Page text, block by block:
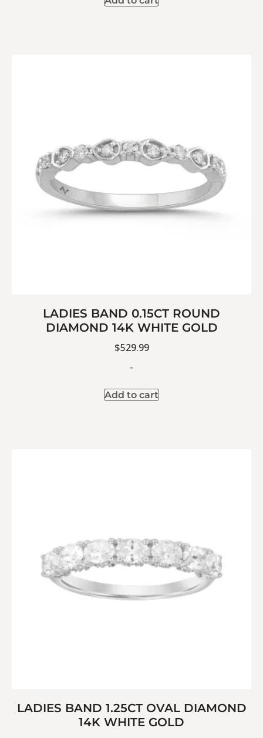
LADIES BAND 0.15CT ROUND
DIAMOND 14K WHITE GOLD
$529.99
-
Add to cart
LADIES BAND 1.25CT OVAL DIAMOND
14K WHITE GOLD